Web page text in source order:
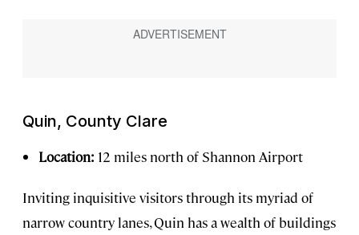
Quin, County Clare
Location: 12 miles north of Shannon Airport
Inviting inquisitive visitors through its myriad of
narrow country lanes, Quin has a wealth of buildings